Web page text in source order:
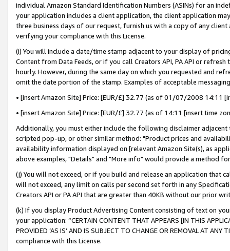
individual Amazon Standard Identification Numbers (ASINs) for an
your application includes a client application, the client application
three business days of our request, furnish us with a copy of any
verifying your compliance with this License.
(i) You will include a date/time stamp adjacent to your display of
Content from Data Feeds, or if you call Creators API, PA API or
hourly. However, during the same day on which you requested and
omit the date portion of the stamp. Examples of acceptable
• [insert Amazon Site] Price: [EUR/£] 32.77 (as of 01/07/2008 14:11
• [insert Amazon Site] Price: [EUR/£] 32.77 (as of 14:11 [insert time
Additionally, you must either include the following disclaimer
scripted pop-up, or other similar method: "Product prices and
availability information displayed on [relevant Amazon Site(s), as
above examples, "Details" and "More info" would provide a method
(j) You will not exceed, or if you build and release an application that
will not exceed, any limit on calls per second set forth in any
Creators API or PA API that are greater than 40KB without our prior
(k) If you display Product Advertising Content consisting of text on
your application: “CERTAIN CONTENT THAT APPEARS [IN THIS
PROVIDED ‘AS IS’ AND IS SUBJECT TO CHANGE OR REMOVAL AT
compliance with this License.